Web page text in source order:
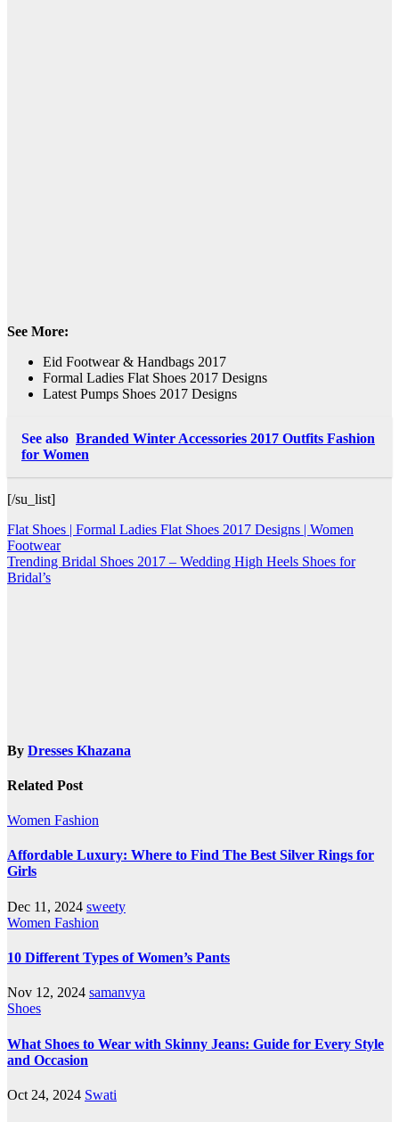
See More:
Eid Footwear & Handbags 2017
Formal Ladies Flat Shoes 2017 Designs
Latest Pumps Shoes 2017 Designs
See also Branded Winter Accessories 2017 Outfits Fashion
for Women
[/su_list]
Post
navigation
Flat Shoes | Formal Ladies Flat Shoes 2017 Designs | Women
Footwear
Trending Bridal Shoes 2017 – Wedding High Heels Shoes for
Bridal’s
By Dresses Khazana
Related Post
Women Fashion
Affordable Luxury: Where to Find The Best Silver Rings for
Girls
Dec 11, 2024 sweety
Women Fashion
10 Different Types of Women’s Pants
Nov 12, 2024 samanvya
Shoes
What Shoes to Wear with Skinny Jeans: Guide for Every Style
and Occasion
Oct 24, 2024 Swati